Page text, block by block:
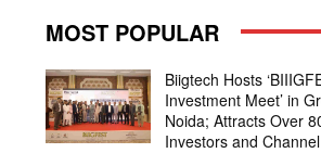
MOST POPULAR
Biigtech Hosts
Investment Meet’ in
Noida; Attracts Over
Investors and